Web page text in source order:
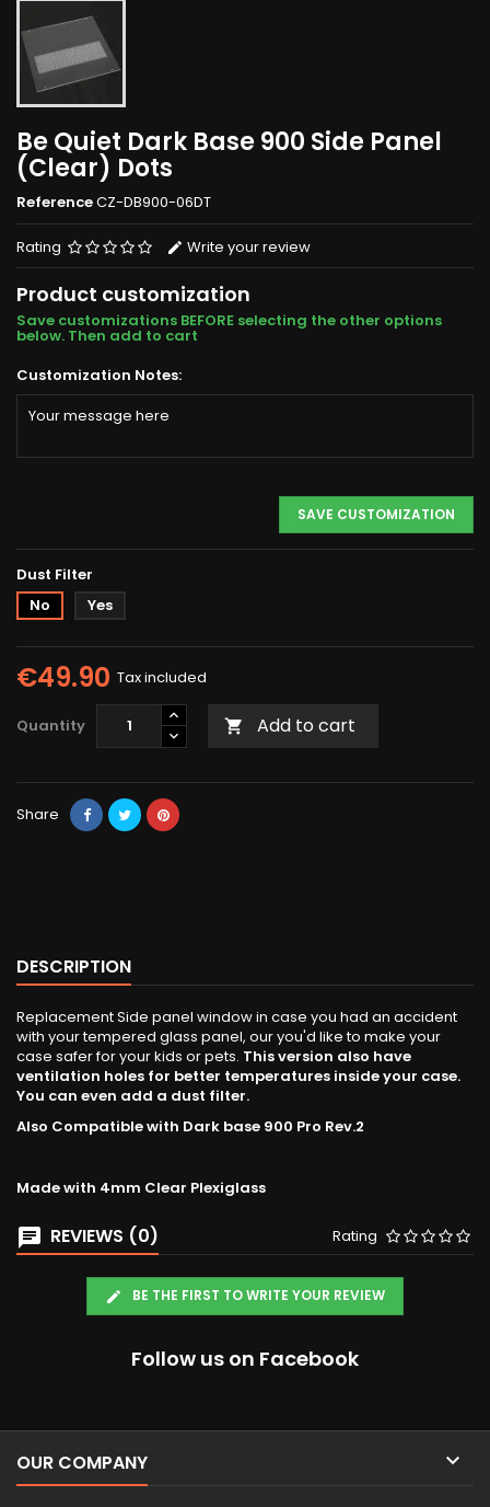
Be Quiet Dark Base 900 Side Panel
(Clear) Dots
ReferenceCZ-DB900-06DT
Rating Write your review
Product customization
Save customizations BEFORE selecting the other options
below. Then add to cart
Customization Notes:
SAVE CUSTOMIZATION
Dust Filter
No
Yes
€49.90 Tax included
Quantity  Add to cart
Share
DESCRIPTION
Replacement Side panel window in case you had an accident
with your tempered glass panel, our you'd like to make your
case safer for your kids or pets. This version also have
ventilation holes for better temperatures inside your case.
You can even add a dust filter.
Also Compatible with Dark base 900 Pro Rev.2
Made with 4mm Clear Plexiglass
REVIEWS (0) Rating
BE THE FIRST TO WRITE YOUR REVIEW
Follow us on Facebook
OUR COMPANY 